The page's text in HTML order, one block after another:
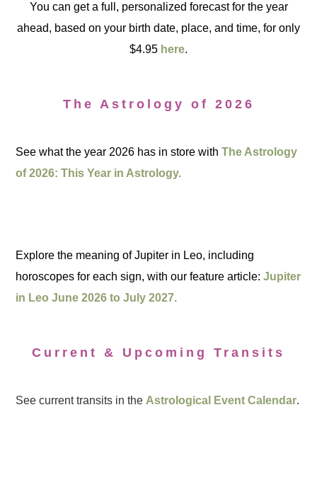
You can get a full, personalized forecast for the year
ahead, based on your birth date, place, and time, for only
$4.95 here.
The Astrology of 2026
See what the year 2026 has in store withThe Astrology
of 2026: This Year in Astrology.
Explore the meaning of Jupiter in Leo, including
horoscopes for each sign, with our feature article:Jupiter
in Leo June 2026 to July 2027.
Current & Upcoming Transits
See current transits in the Astrological Event Calendar.